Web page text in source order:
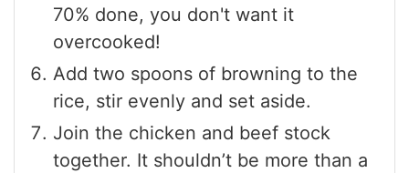
70% done, you don't want it
overcooked!
Add two spoons of browning to the
rice, stir evenly and set aside.
Join the chicken and beef stock
together. It shouldn’t be more than a